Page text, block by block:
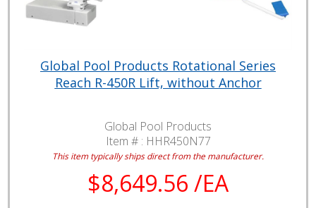
Global Pool Products Rotational Series
Reach R-450R Lift, without Anchor
Global Pool Products
Item # : HHR450N77
This item typically ships direct from the manufacturer.
$8,649.56 /EA